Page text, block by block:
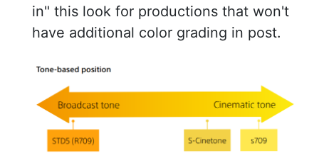
in" this look for productions that won't
have additional color grading in post.